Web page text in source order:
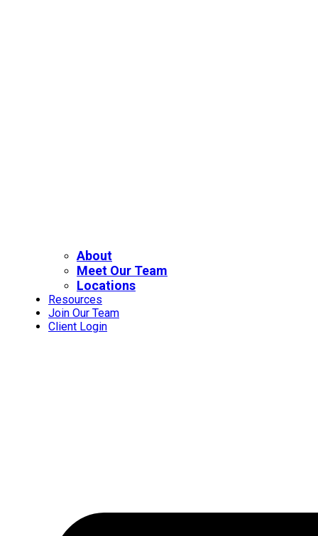
About
Meet Our Team
Locations
Resources
Join Our Team
Client Login